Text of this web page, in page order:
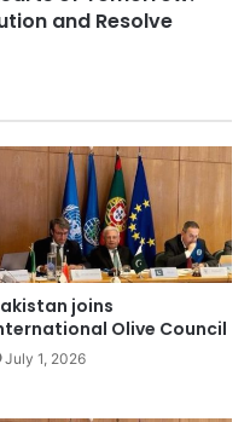
and Resolve
joins
Olive Council
July 1, 2026